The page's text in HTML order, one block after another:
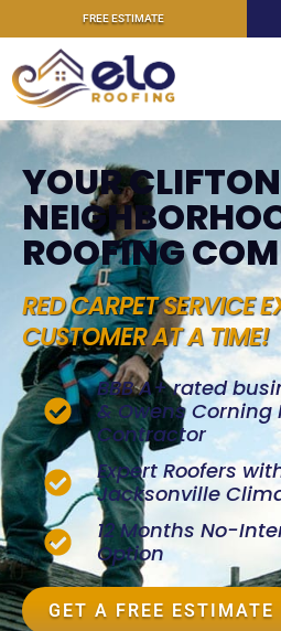
FREE ESTIMATE
YOUR CLIFTON
ROOFING
RED CARPET SERVICE
CUSTOMER AT A TIME!
BBB A+ rated
& Owens
Contractor
Expert Roofers
Jacksonville
12 Months No-
Option
GET A FREE ESTIMATE